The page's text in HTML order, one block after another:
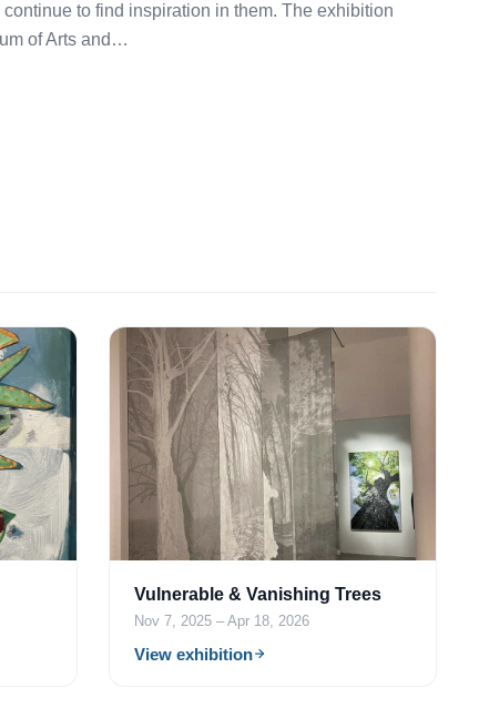
to find inspiration in them. The exhibition
of Arts and…
Vulnerable & Vanishing Trees
Nov 7, 2025 – Apr 18, 2026
View exhibition